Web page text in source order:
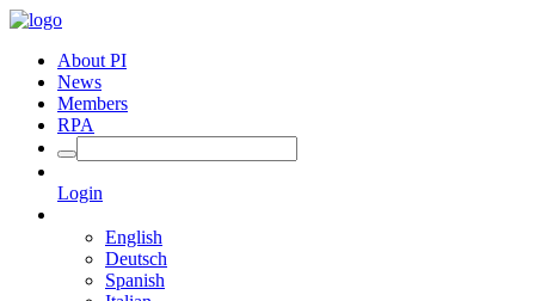
About PI
News
Members
RPA
Login
English
Deutsch
Spanish